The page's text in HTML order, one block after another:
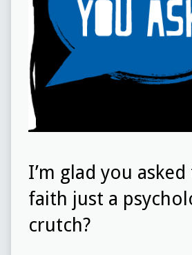
I’m glad you asked
faith just a
crutch?